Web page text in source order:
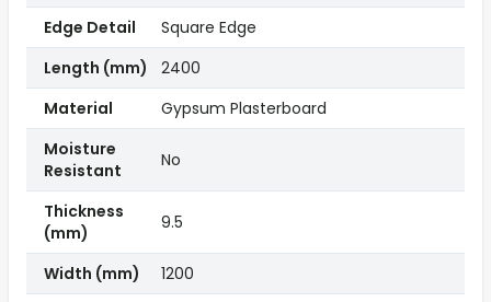
Edge Detail
Square Edge
Length (mm)
2400
Material
Gypsum Plasterboard
Moisture
Resistant
No
Thickness
(mm)
9.5
Width (mm)
1200